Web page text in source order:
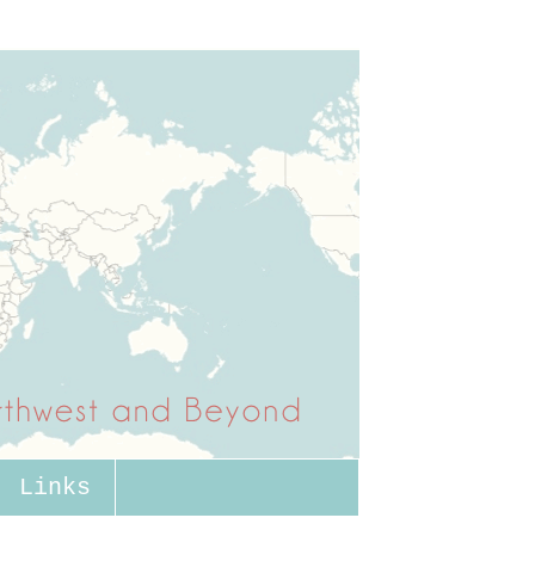
Links